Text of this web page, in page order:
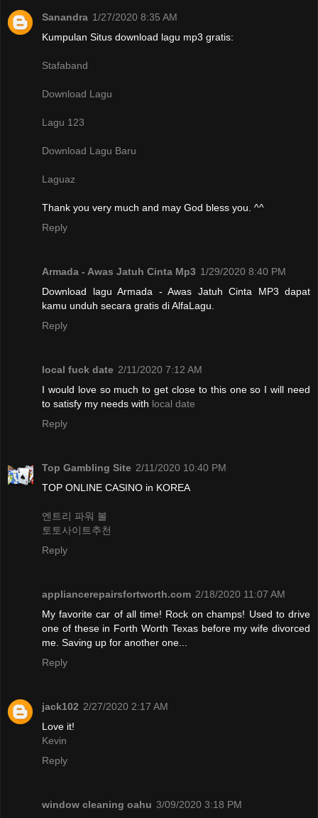
Sanandra 1/27/2020 8:35 AM
Kumpulan Situs download lagu mp3 gratis:
Stafaband
Download Lagu
Lagu 123
Download Lagu Baru
Laguaz
Thank you very much and may God bless you. ^^
Reply
Armada - Awas Jatuh Cinta Mp3 1/29/2020 8:40 PM
Download lagu Armada - Awas Jatuh Cinta MP3 dapat
kamu unduh secara gratis di AlfaLagu.
Reply
local fuck date 2/11/2020 7:12 AM
I would love so much to get close to this one so I will need
to satisfy my needs with local date
Reply
Top Gambling Site 2/11/2020 10:40 PM
TOP ONLINE CASINO in KOREA
엔트리 파워 볼
토토사이트추천
Reply
appliancerepairsfortworth.com 2/18/2020 11:07 AM
My favorite car of all time! Rock on champs! Used to drive
one of these in Forth Worth Texas before my wife divorced
me. Saving up for another one...
Reply
jack102 2/27/2020 2:17 AM
Love it!
Kevin
Reply
window cleaning oahu 3/09/2020 3:18 PM